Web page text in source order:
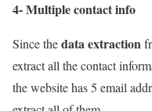
4- Multiple contact info
Since thedata extraction
extract all the contact
the website has 5 email